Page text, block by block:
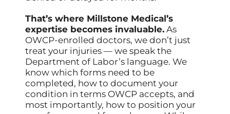
That’s where Millstone Medical’s
expertise becomes invaluable. As
OWCP-enrolled doctors, we don’t just
treat your injuries — we speak the
Department of Labor’s language. We
know which forms need to be
completed, how to document your
condition in terms OWCP accepts, and
most importantly, how to position your